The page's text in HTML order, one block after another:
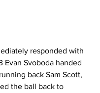
responded with
Evan Svoboda handed
back Sam Scott,
the ball back to